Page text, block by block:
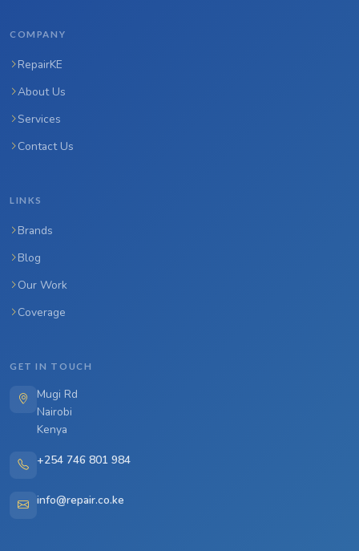
COMPANY
RepairKE
About Us
Services
Contact Us
LINKS
Brands
Blog
Our Work
Coverage
GET IN TOUCH
Mugi Rd
Nairobi
Kenya
+254 746 801 984
info@repair.co.ke